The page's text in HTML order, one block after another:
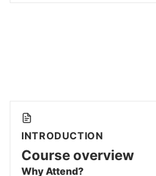
INTRODUCTION
Course overview
Why Attend?